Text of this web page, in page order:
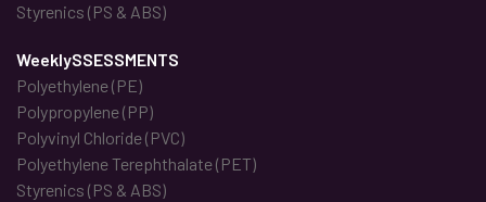
Styrenics (PS & ABS)
WeeklySSESSMENTS
Polyethylene (PE)
Polypropylene (PP)
Polyvinyl Chloride (PVC)
Polyethylene Terephthalate (PET)
Styrenics (PS & ABS)